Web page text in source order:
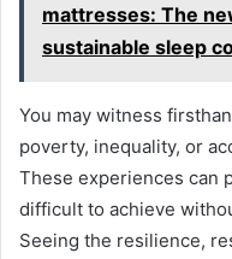
mattresses: The
sustainable sleep
You may witness
poverty, inequality, or
These experiences can
difficult to achieve
Seeing the resilience,